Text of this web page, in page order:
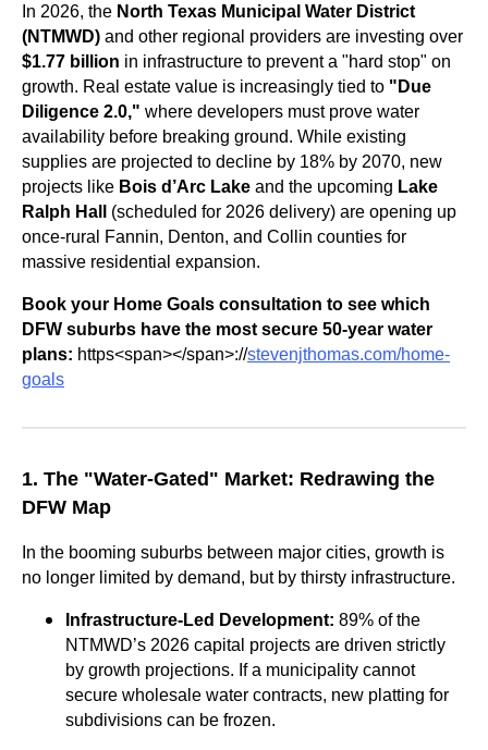
In 2026, the North Texas Municipal Water District
(NTMWD) and other regional providers are investing over
$1.77 billion in infrastructure to prevent a "hard stop" on
growth. Real estate value is increasingly tied to "Due
Diligence 2.0," where developers must prove water
availability before breaking ground. While existing
supplies are projected to decline by 18% by 2070, new
projects like Bois d’Arc Lake and the upcoming Lake
Ralph Hall
(scheduled for 2026 delivery) are opening up
once-rural Fannin, Denton, and Collin counties for
massive residential expansion.
Book your Home Goals consultation to see which
DFW suburbs have the most secure 50-year water
plans: https<span></span>://stevenjthomas.com/home-
goals
1. The "Water-Gated" Market: Redrawing the
DFW Map
In the booming suburbs between major cities, growth is
no longer limited by demand, but by thirsty infrastructure.
Infrastructure-Led Development: 89% of the
NTMWD’s 2026 capital projects are driven strictly
by growth projections. If a municipality cannot
secure wholesale water contracts, new platting for
subdivisions can be frozen.